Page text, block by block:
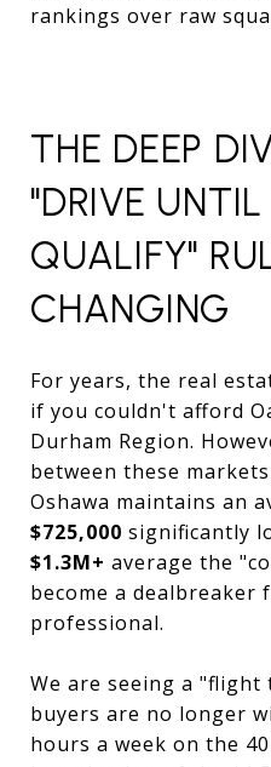
rankings over raw
THE DEEP
"DRIVE
QUALIFY"
CHANGING
For years, the real
if you couldn't afford
Durham Region.
between these
Oshawa maintains an
$725,000 significantly
$1.3M+ average the
become a
professional.
We are seeing a "flight
buyers are no longer
hours a week on the